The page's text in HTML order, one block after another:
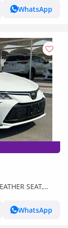
WhatsApp
SEAT,
WhatsApp